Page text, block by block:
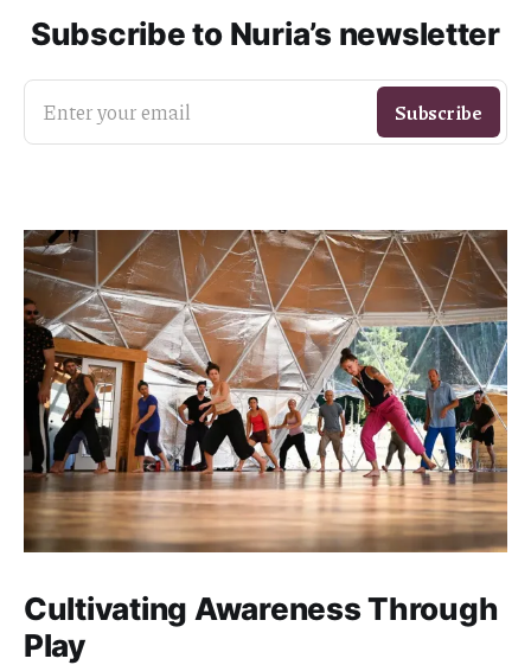
Subscribe to Nuria’s newsletter
Enter your email Subscribe
Cultivating Awareness Through
Play